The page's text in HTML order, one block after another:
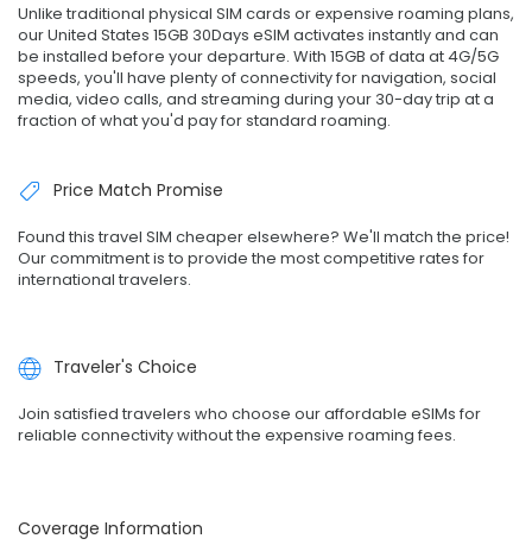
Unlike traditional physical SIM cards or expensive roaming plans,
our United States 15GB 30Days eSIM activates instantly and can
be installed before your departure. With 15GB of data at 4G/5G
speeds, you'll have plenty of connectivity for navigation, social
media, video calls, and streaming during your 30-day trip at a
fraction of what you'd pay for standard roaming.
Price Match Promise
Found this travel SIM cheaper elsewhere? We'll match the price!
Our commitment is to provide the most competitive rates for
international travelers.
Traveler's Choice
Join satisfied travelers who choose our affordable eSIMs for
reliable connectivity without the expensive roaming fees.
Coverage Information